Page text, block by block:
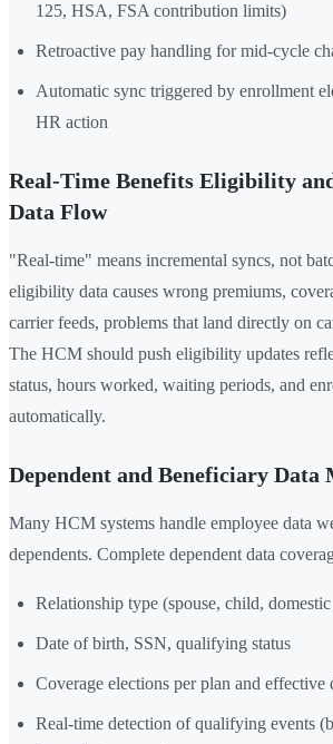
125, HSA, FSA contribution limits)
Retroactive pay handling for mid-cycle
Automatic sync triggered by enrollment
HR action
Real-Time Benefits Eligibility
Data Flow
"Real-time" means incremental syncs, not
eligibility data causes wrong premiums,
carrier feeds, problems that land directly on
The HCM should push eligibility updates
status, hours worked, waiting periods, and
automatically.
Dependent and Beneficiary Data
Many HCM systems handle employee data
dependents. Complete dependent data
Relationship type (spouse, child,
Date of birth, SSN, qualifying status
Coverage elections per plan and effective
Real-time detection of qualifying events